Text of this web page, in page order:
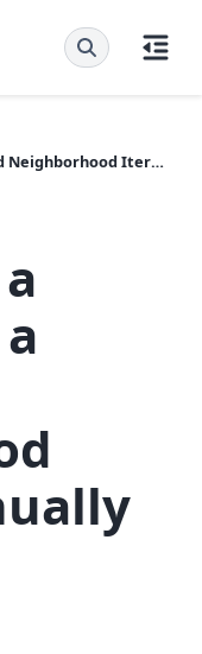
Iterate Over a Region With a Shaped Neighborhood Iterator Manually